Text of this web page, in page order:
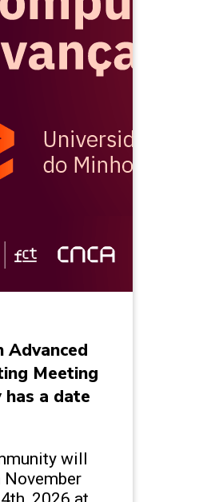
Advanced
Meeting
has a date
will
November